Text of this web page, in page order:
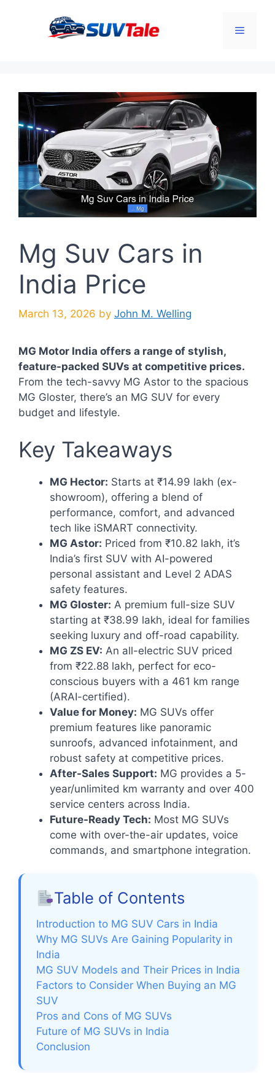
Menu
Mg Suv Cars in
India Price
March 13, 2026 by John M. Welling
MG Motor India offers a range of stylish,
feature-packed SUVs at competitive prices.
From the tech-savvy MG Astor to the spacious
MG Gloster, there’s an MG SUV for every
budget and lifestyle.
Key Takeaways
MG Hector: Starts at ₹14.99 lakh (ex-
showroom), offering a blend of
performance, comfort, and advanced
tech like iSMART connectivity.
MG Astor: Priced from ₹10.82 lakh, it’s
India’s first SUV with AI-powered
personal assistant and Level 2 ADAS
safety features.
MG Gloster: A premium full-size SUV
starting at ₹38.99 lakh, ideal for families
seeking luxury and off-road capability.
MG ZS EV: An all-electric SUV priced
from ₹22.88 lakh, perfect for eco-
conscious buyers with a 461 km range
(ARAI-certified).
Value for Money: MG SUVs offer
premium features like panoramic
sunroofs, advanced infotainment, and
robust safety at competitive prices.
After-Sales Support: MG provides a 5-
year/unlimited km warranty and over 400
service centers across India.
Future-Ready Tech: Most MG SUVs
come with over-the-air updates, voice
commands, and smartphone integration.
Table of Contents
Introduction to MG SUV Cars in India
Why MG SUVs Are Gaining Popularity in
India
MG SUV Models and Their Prices in India
Factors to Consider When Buying an MG
SUV
Pros and Cons of MG SUVs
Future of MG SUVs in India
Conclusion